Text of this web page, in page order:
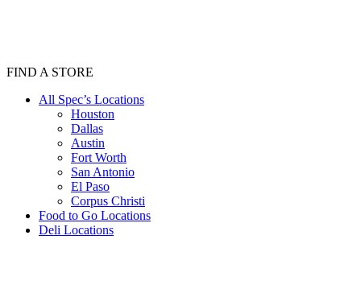
FIND A STORE
All Spec’s Locations
Houston
Dallas
Austin
Fort Worth
San Antonio
El Paso
Corpus Christi
Food to Go Locations
Deli Locations